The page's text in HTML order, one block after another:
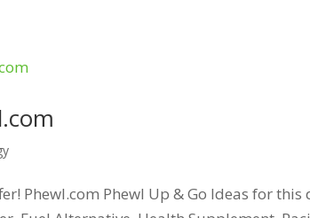
Phewl.com Phewl Up & Go Ideas for